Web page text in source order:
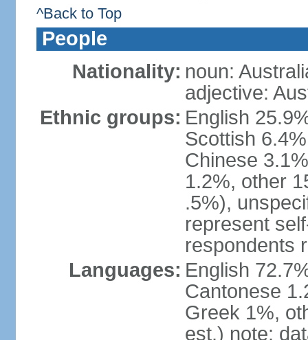
^Back to Top
People
Nationality: noun:
adjective:
Ethnic groups: English
Scottish
Chinese
1.2%, other
.5%),
represent
respondents
Languages: English
Cantonese
Greek 1%,
est.) note: